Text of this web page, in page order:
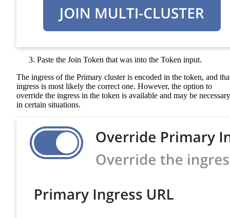
Paste the Join Token that was into the Token input.
The ingress of the Primary cluster is encoded in the token, and
ingress is most likely the correct one. However, the option to
override the ingress in the token is available and may be necessary
in certain situations.